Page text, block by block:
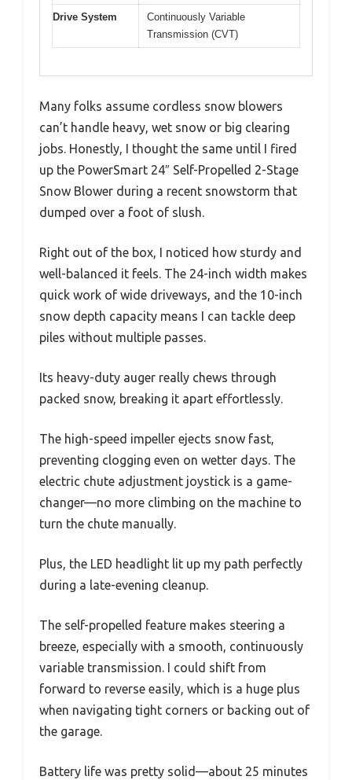
Drive System
Continuously Variable
Transmission (CVT)
Many folks assume cordless snow blowers
can’t handle heavy, wet snow or big clearing
jobs. Honestly, I thought the same until I fired
up the PowerSmart 24″ Self-Propelled 2-Stage
Snow Blower during a recent snowstorm that
dumped over a foot of slush.
Right out of the box, I noticed how sturdy and
well-balanced it feels. The 24-inch width makes
quick work of wide driveways, and the 10-inch
snow depth capacity means I can tackle deep
piles without multiple passes.
Its heavy-duty auger really chews through
packed snow, breaking it apart effortlessly.
The high-speed impeller ejects snow fast,
preventing clogging even on wetter days. The
electric chute adjustment joystick is a game-
changer—no more climbing on the machine to
turn the chute manually.
Plus, the LED headlight lit up my path perfectly
during a late-evening cleanup.
The self-propelled feature makes steering a
breeze, especially with a smooth, continuously
variable transmission. I could shift from
forward to reverse easily, which is a huge plus
when navigating tight corners or backing out of
the garage.
Battery life was pretty solid—about 25 minutes